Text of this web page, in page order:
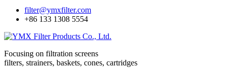
filter@ymxfilter.com
+86 133 1308 5554
Focusing on filtration screens
filters, strainers, baskets, cones, cartridges